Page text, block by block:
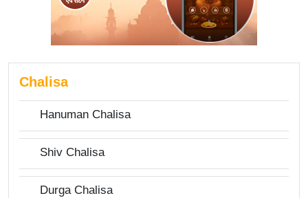
Chalisa
Hanuman Chalisa
Shiv Chalisa
Durga Chalisa